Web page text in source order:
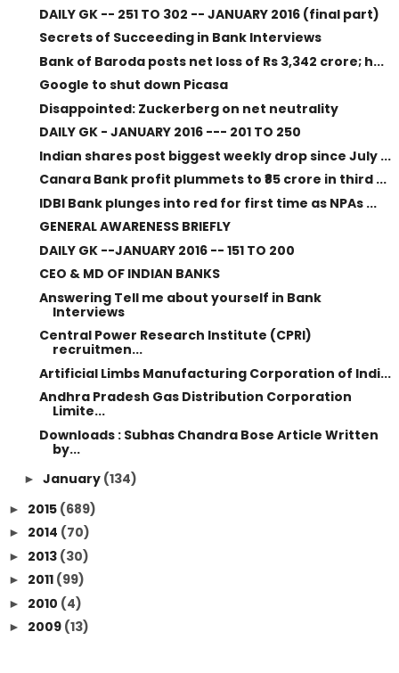
DAILY GK -- 251 TO 302 -- JANUARY 2016 (final part)
Secrets of Succeeding in Bank Interviews
Bank of Baroda posts net loss of Rs 3,342 crore; h...
Google to shut down Picasa
Disappointed: Zuckerberg on net neutrality
DAILY GK - JANUARY 2016 --- 201 TO 250
Indian shares post biggest weekly drop since July ...
Canara Bank profit plummets to ₹85 crore in third ...
IDBI Bank plunges into red for first time as NPAs ...
GENERAL AWARENESS BRIEFLY
DAILY GK --JANUARY 2016 -- 151 TO 200
CEO & MD OF INDIAN BANKS
Answering Tell me about yourself in Bank
Interviews
Central Power Research Institute (CPRI)
recruitmen...
Artificial Limbs Manufacturing Corporation of Indi...
Andhra Pradesh Gas Distribution Corporation
Limite...
Downloads : Subhas Chandra Bose Article Written
by...
► January (134)
► 2015 (689)
► 2014 (70)
► 2013 (30)
► 2011 (99)
► 2010 (4)
► 2009 (13)